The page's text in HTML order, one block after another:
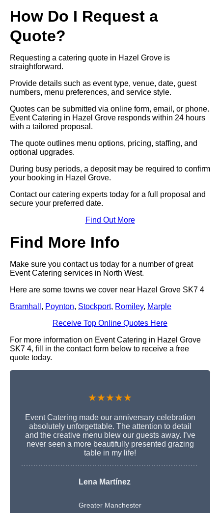
How Do I Request a
Quote?
Requesting a catering quote in Hazel Grove is
straightforward.
Provide details such as event type, venue, date, guest
numbers, menu preferences, and service style.
Quotes can be submitted via online form, email, or phone.
Event Catering in Hazel Grove responds within 24 hours
with a tailored proposal.
The quote outlines menu options, pricing, staffing, and
optional upgrades.
During busy periods, a deposit may be required to confirm
your booking in Hazel Grove.
Contact our catering experts today for a full proposal and
secure your preferred date.
Find Out More
Find More Info
Make sure you contact us today for a number of great
Event Catering services in North West.
Here are some towns we cover near Hazel Grove SK7 4
Bramhall , Poynton, Stockport, Romiley, Marple
Receive Top Online Quotes Here
For more information on Event Catering in Hazel Grove
SK7 4, fill in the contact form below to receive a free
quote today.
★★★★★
Event Catering made our anniversary celebration
absolutely unforgettable. The attention to detail
and the creative menu blew our guests away. I’ve
never seen a more beautifully presented grazing
table in my life!
Lena Martínez
Greater Manchester